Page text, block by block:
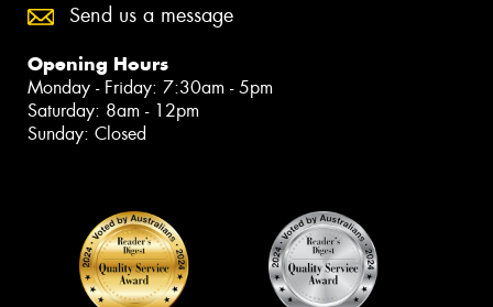
Send us a message
Opening Hours
Monday - Friday: 7:30am - 5pm
Saturday: 8am - 12pm
Sunday: Closed